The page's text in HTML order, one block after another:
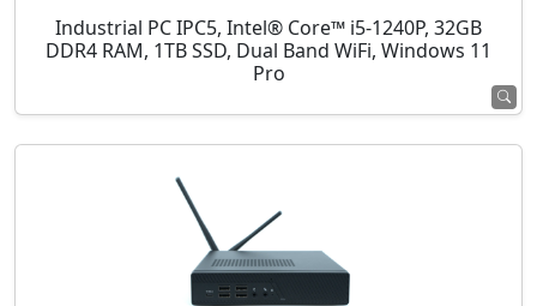
Industrial PC IPC5, Intel® Core™ i5-1240P, 32GB
DDR4 RAM, 1TB SSD, Dual Band WiFi, Windows 11
Pro